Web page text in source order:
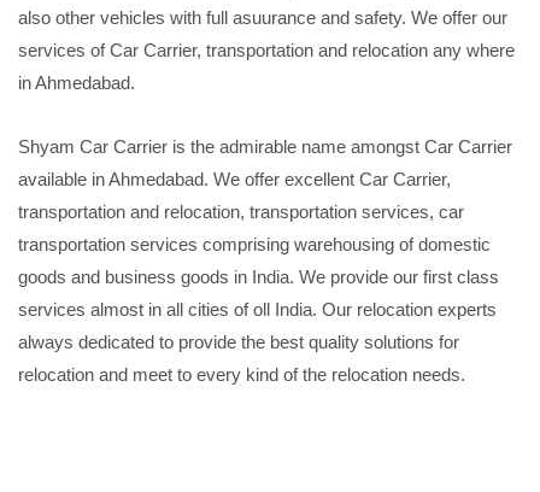
also other vehicles with full asuurance and safety. We offer our
services of Car Carrier, transportation and relocation any where
in Ahmedabad.
Shyam Car Carrier is the admirable name amongst Car Carrier
available in Ahmedabad. We offer excellent Car Carrier,
transportation and relocation, transportation services, car
transportation services comprising warehousing of domestic
goods and business goods in India. We provide our first class
services almost in all cities of oll India. Our relocation experts
always dedicated to provide the best quality solutions for
relocation and meet to every kind of the relocation needs.